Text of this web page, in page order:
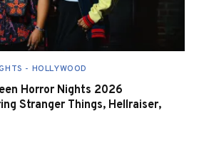
- HOLLYWOOD
Horror Nights 2026
Stranger Things, Hellraiser,